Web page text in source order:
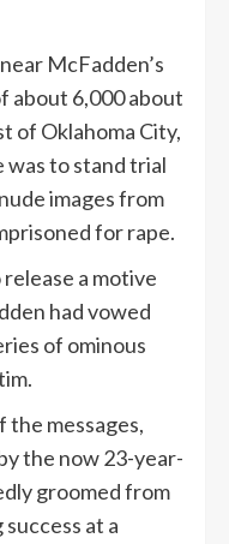
McFadden’s
about 6,000 about
of Oklahoma City,
was to stand trial
images from
for rape.
a motive
had vowed
of ominous
the messages,
the now 23-year-
groomed from
at a